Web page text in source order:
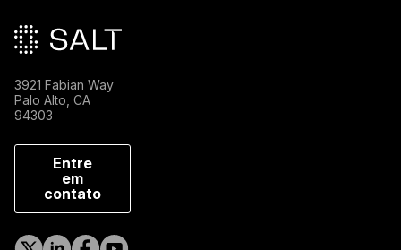
3921 Fabian Way
Palo Alto, CA
94303
Entre
em
contato